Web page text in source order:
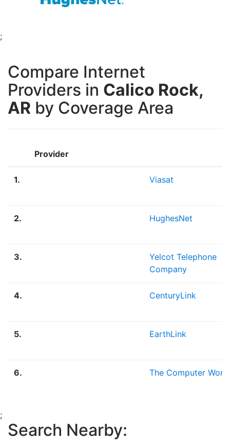
;
Compare Internet
Providers in Calico Rock,
AR by Coverage Area
Provider
1. Viasat
2. HughesNet
3.
Yelcot Telephone
Company
4. CenturyLink
5. EarthLink
6. The Computer
;
Search Nearby: